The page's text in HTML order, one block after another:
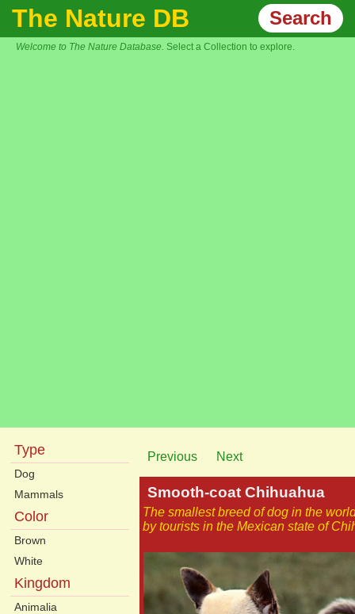
The Nature DB Search
Welcome to The Nature Database. Select a Collection to explore.
Type
Dog
Mammals
Color
Brown
White
Kingdom
Animalia
Previous Next
Smooth-coat Chihuahua
The smallest breed of dog in the
by tourists in the Mexican state of